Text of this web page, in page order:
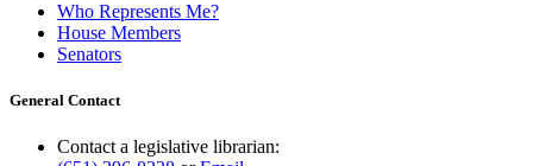
Who Represents Me?
House Members
Senators
General Contact
Contact a legislative librarian: